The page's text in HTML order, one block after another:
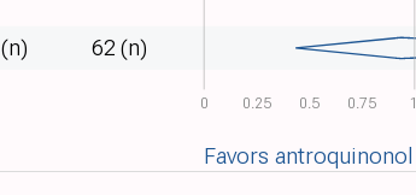
0 0.25 0.5 0.75 1
62 (n)
Favors antroquinonol